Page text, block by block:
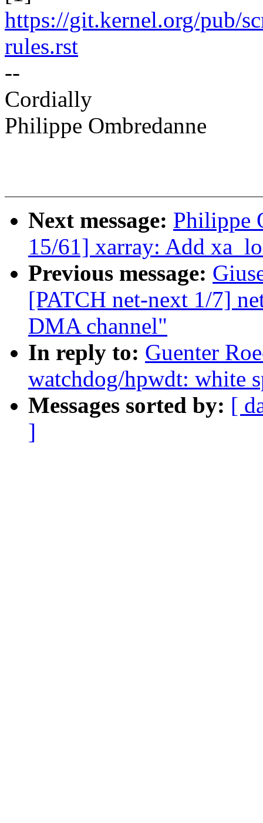
https://git.kernel.org/pub/
rules.rst
--
Cordially
Philippe Ombredanne
Next message: Philippe
15/61] xarray: Add
Previous message:
[PATCH net-next 1/7]
DMA channel"
In reply to: Guenter
watchdog/hpwdt: white
Messages sorted by: [
]